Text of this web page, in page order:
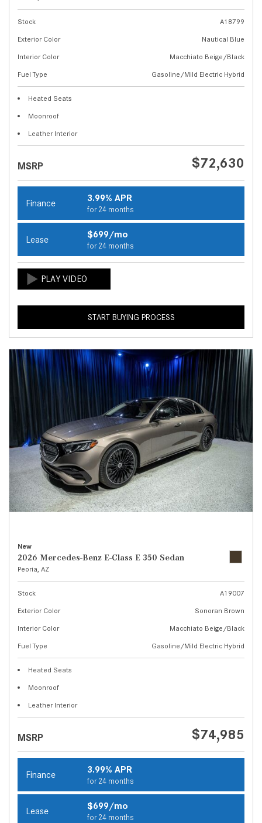
Stock
A18799
Exterior Color
Nautical Blue
Interior Color
Macchiato Beige/Black
Fuel Type
Gasoline/Mild Electric Hybrid
Heated Seats
Moonroof
Leather Interior
MSRP $72,630
Finance 3.99% APR
for 24 months
Lease $699/mo
for 24 months
START BUYING PROCESS
New
2026 Mercedes-Benz E-Class E 350 Sedan
Peoria, AZ
Stock
A19007
Exterior Color
Sonoran Brown
Interior Color
Macchiato Beige/Black
Fuel Type
Gasoline/Mild Electric Hybrid
Heated Seats
Moonroof
Leather Interior
MSRP $74,985
Finance 3.99% APR
for 24 months
Lease $699/mo
for 24 months